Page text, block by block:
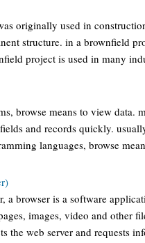
originally used in
structure. in a brownfield
project is used in many
browse means to view data.
and records quickly.
languages, browse
a browser is a software
images, video and other
the web server and requests